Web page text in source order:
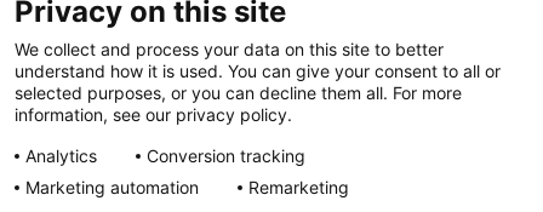
News at Nationwide Children's
Privacy on this site
We collect and process your data on this site to better
understand how it is used. You can give your consent to all or
selected purposes, or you can decline them all. For more
information, see our privacy policy.
Analytics
Conversion tracking
Marketing automation
Remarketing